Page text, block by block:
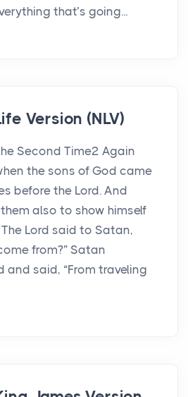
that’s going...
Version (NLV)
Second Time2 Again
the sons of God came
before the Lord. And
also to show himself
Lord said to Satan,
from?” Satan
and said, “From traveling